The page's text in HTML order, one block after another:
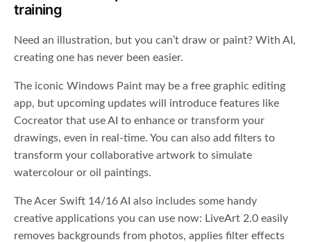
training
Need an illustration, but you can’t draw or paint? With AI,
creating one has never been easier.
The iconic Windows Paint may be a free graphic editing
app, but upcoming updates will introduce features like
Cocreator that use AI to enhance or transform your
drawings, even in real-time. You can also add filters to
transform your collaborative artwork to simulate
watercolour or oil paintings.
The Acer Swift 14/16 AI also includes some handy
creative applications you can use now: LiveArt 2.0 easily
removes backgrounds from photos, applies filter effects